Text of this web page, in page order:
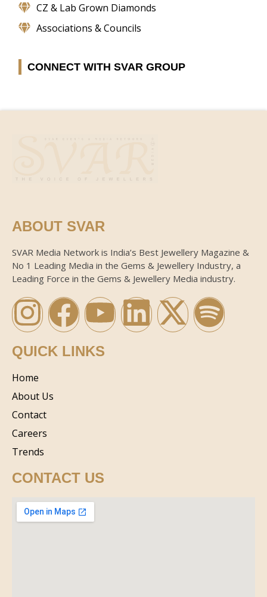
CZ & Lab Grown Diamonds
Associations & Councils
CONNECT WITH SVAR GROUP
ABOUT SVAR
SVAR Media Network is India’s Best Jewellery Magazine &
No 1 Leading Media in the Gems & Jewellery Industry, a
Leading Force in the Gems & Jewellery Media industry.
QUICK LINKS
Home
About Us
Contact
Careers
Trends
CONTACT US